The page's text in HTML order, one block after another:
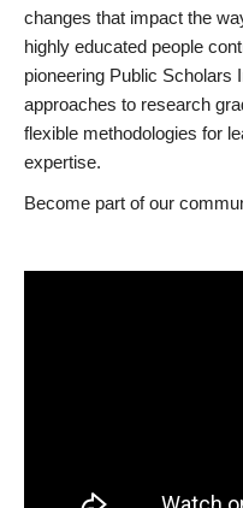
changes that impact the
highly educated people
pioneering Public Scholars
approaches to research
flexible methodologies for
expertise.
Become part of our